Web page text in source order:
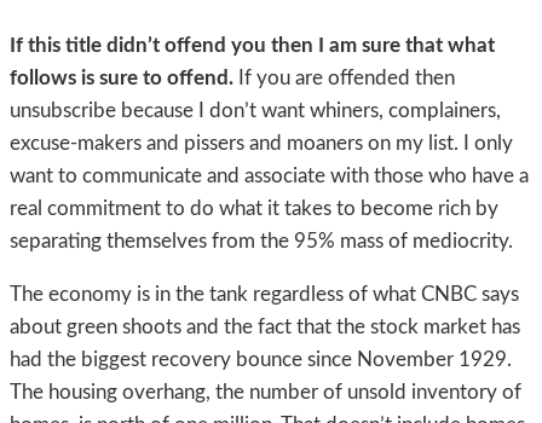
If this title didn’t offend you then I am sure that what
follows is sure to offend. If you are offended then
unsubscribe because I don’t want whiners, complainers,
excuse-makers and pissers and moaners on my list. I only
want to communicate and associate with those who have a
real commitment to do what it takes to become rich by
separating themselves from the 95% mass of mediocrity.
The economy is in the tank regardless of what CNBC says
about green shoots and the fact that the stock market has
had the biggest recovery bounce since November 1929.
The housing overhang, the number of unsold inventory of